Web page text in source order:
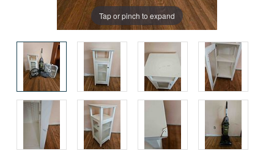
Tap or pinch to expand